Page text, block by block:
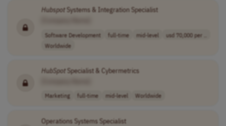
HubspotSystems & Integration Specialist
Software Development full-time mid-level
usd 70,000 per ..
Worldwide
HubSpotSpecialist & Cybermetrics
Marketing full-time mid-level Worldwide
Operations Systems Specialist